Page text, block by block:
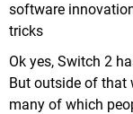
software
tricks
Ok yes, Switch 2
But outside of that
many of which